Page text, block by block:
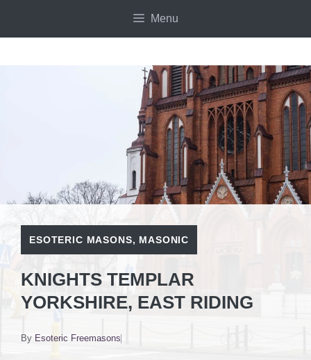
Menu
ESOTERIC MASONS, MASONIC
KNIGHTS TEMPLAR
YORKSHIRE, EAST RIDING
By Esoteric Freemasons